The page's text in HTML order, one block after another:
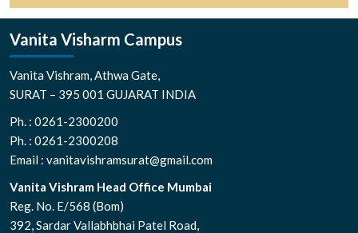
Vanita Visharm Campus
Vanita Vishram, Athwa Gate,
SURAT – 395 001 GUJARAT INDIA
Ph. : 0261-2300200
Ph. : 0261-2300208
Email : vanitavishramsurat@gmail.com
Vanita Vishram Head Office Mumbai
Reg. No. E/568 (Bom)
392, Sardar Vallabhbhai Patel Road,